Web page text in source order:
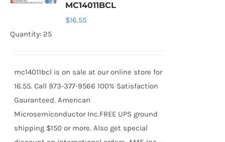
MC14011BCL
$16.55
Quantity: 25
mc14011bcl is on sale at our online store for
16.55. Call 973-377-9566 100% Satisfaction
Gauranteed. American
Microsemiconductor Inc.FREE UPS ground
shipping $150 or more. Also get special